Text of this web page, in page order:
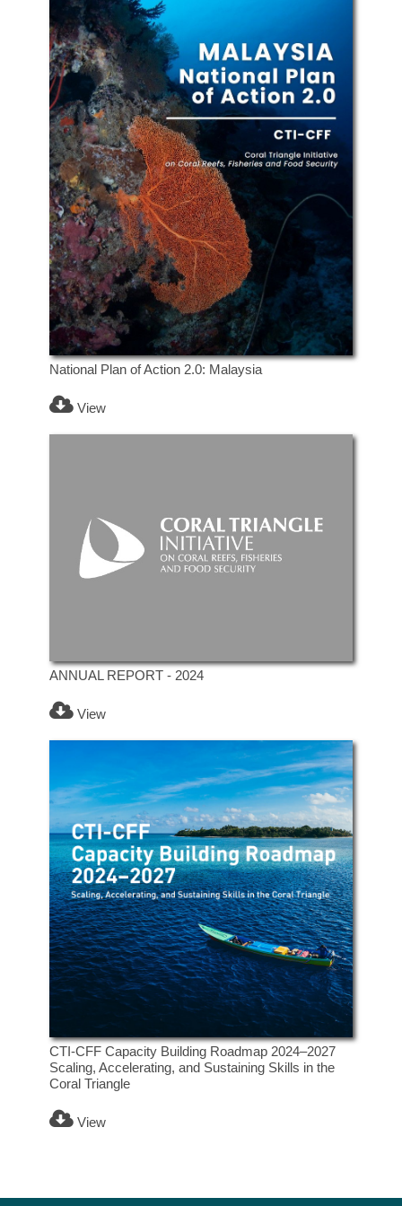
National Plan of Action 2.0: Malaysia
View
ANNUAL REPORT - 2024
View
CTI-CFF Capacity Building Roadmap 2024–2027
Scaling, Accelerating, and Sustaining Skills in the
Coral Triangle
View